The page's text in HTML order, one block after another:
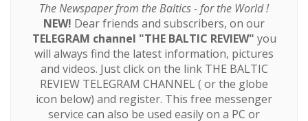
The Newspaper from the Baltics - for the World !
NEW! Dear friends and subscribers, on our
TELEGRAM channel "THE BALTIC REVIEW" you
will always find the latest information, pictures
and videos. Just click on the link THE BALTIC
REVIEW TELEGRAM CHANNEL( or the globe
icon below) and register. This free messenger
service can also be used easily on a PC or